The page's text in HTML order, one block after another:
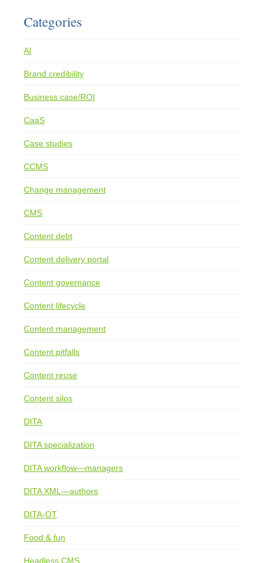
Categories
AI
Brand credibility
Business case/ROI
CaaS
Case studies
CCMS
Change management
CMS
Content debt
Content delivery portal
Content governance
Content lifecycle
Content management
Content pitfalls
Content reuse
Content silos
DITA
DITA specialization
DITA workflow—managers
DITA XML—authors
DITA-OT
Food & fun
Headless CMS